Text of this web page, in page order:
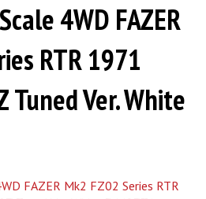
4WD FAZER
RTR 1971
Tuned Ver. White